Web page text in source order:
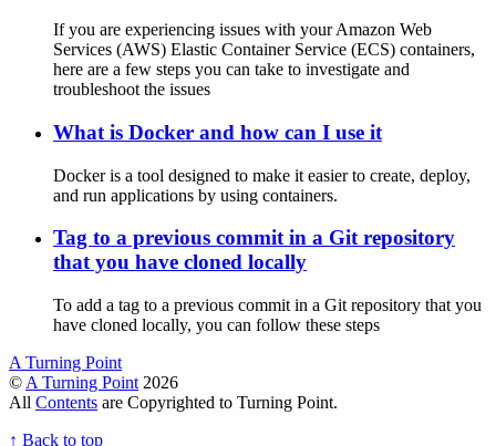
If you are experiencing issues with your Amazon Web
Services (AWS) Elastic Container Service (ECS) containers,
here are a few steps you can take to investigate and
troubleshoot the issues
What is Docker and how can I use it
Docker is a tool designed to make it easier to create, deploy,
and run applications by using containers.
Tag to a previous commit in a Git repository
that you have cloned locally
To add a tag to a previous commit in a Git repository that you
have cloned locally, you can follow these steps
A Turning Point
© A Turning Point 2026
All Contents are Copyrighted to Turning Point.
↑ Back to top